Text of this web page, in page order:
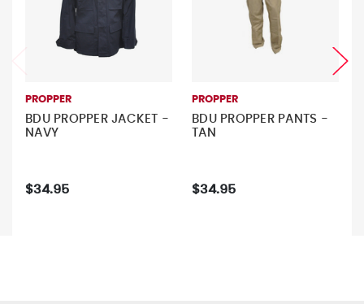
PROPPER
BDU PROPPER JACKET -
NAVY
$34.95
PROPPER
BDU PROPPER PANTS -
TAN
$34.95